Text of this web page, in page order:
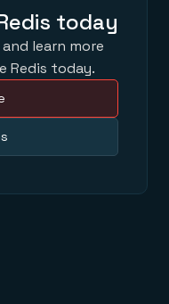
today
learn more
Redis today.